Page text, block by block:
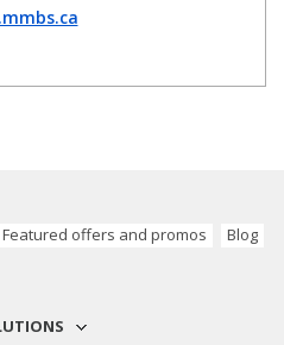
Featured offers and promos Blog